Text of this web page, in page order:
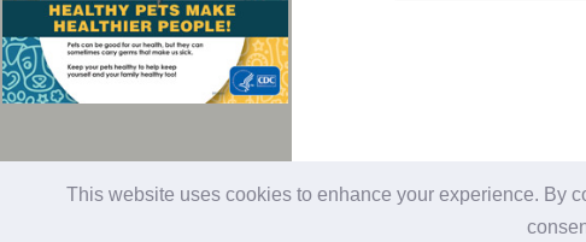
This website uses cookies to enhance your experience. By
last updated: 01/28/2026
All